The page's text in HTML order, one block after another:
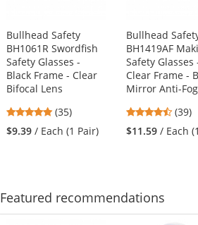
the
previous
and
next
buttons
to
Bullhead Safety
BH1061R Swordfish
Safety Glasses -
Black Frame - Clear
Bifocal Lens
4.8
stars
out
(35)
$9.39 / Each (1 Pair)
Bullhead
BH1419AF
Safety Glasses
Clear Frame -
Mirror Anti-
4.56
stars
out
(39)
$11.59 / Each
Featured recommendations